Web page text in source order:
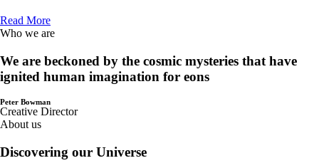
Read More
Who we are
We are beckoned by the cosmic mysteries that have
ignited human imagination for eons
Peter Bowman
Creative Director
About us
Discovering our Universe